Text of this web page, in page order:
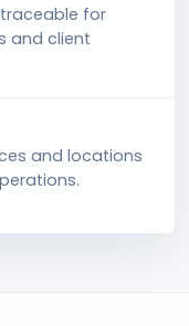
for
and client
and locations